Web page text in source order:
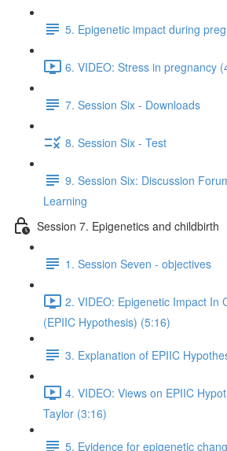
5. Epigenetic impact during
6. VIDEO: Stress in pregnancy
7. Session Six - Downloads
8. Session Six - Test
9. Session Six: Discussion
Learning
Session 7. Epigenetics and childbirth
1. Session Seven - objectives
2. VIDEO: Epigenetic Impact In
(EPIIC Hypothesis) (5:16)
3. Explanation of EPIIC
4. VIDEO: Views on EPIIC
Taylor (3:16)
5. Evidence for epigenetic